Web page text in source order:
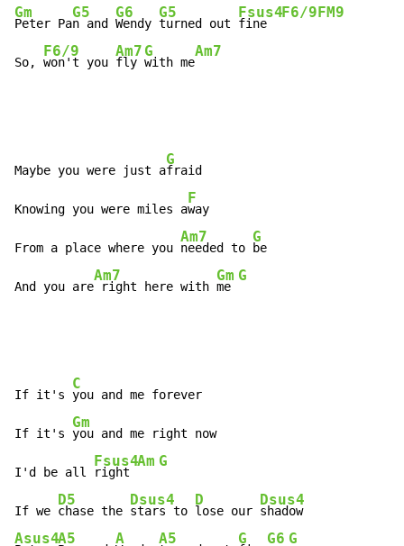
Gm
Peter Pa
G5
n and
G6
Wendy
G5
turned out
Fsus4
fine
F6/9 FM9
So,
F6/9
won't you
Am7
fly
G
with me
Am7
Maybe you were just a
G
fraid
Knowing you were miles a
F
way
From a place where you
Am7
needed to
G
be
And you are
Am7
right here with
Gm
me
G
If it's
C
you and me forever
If it's
Gm
you and me right now
I'd be all
Fsus4
right
Am G
If we
D5
chase the
Dsus4
stars to
D
lose our
Dsus4
Asus4A5 A A5 G G6 G